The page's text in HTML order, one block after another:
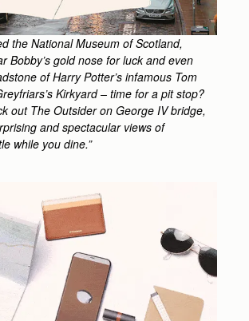
the National Museum of Scotland,
Bobby’s gold nose for luck and even
of Harry Potter’s infamous Tom
Kirkyard – time for a pit stop?
out The Outsider on George IV bridge,
and spectacular views of
while you dine.”